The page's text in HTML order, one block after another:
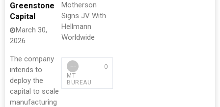
Greenstone
Capital
March 30,
2026
The company
intends to
deploy the
capital to scale
manufacturing
Motherson
Signs JV With
Hellmann
Worldwide
MT
BUREAU
0